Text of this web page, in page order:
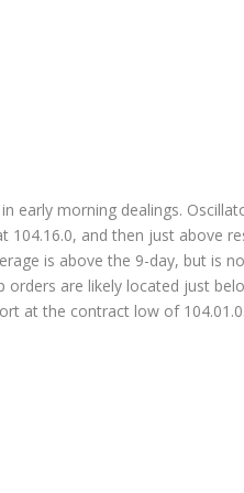
early morning dealings.
and then just above
is above the 9-day, but is
are likely located just
at the contract low of 104.01.0.